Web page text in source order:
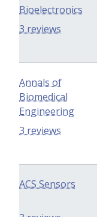
Bioelectronics
3 reviews
Annals of
Biomedical
Engineering
3 reviews
ACS Sensors